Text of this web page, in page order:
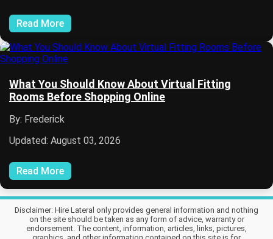
Read More
What You Should Know About Virtual Fitting
Rooms Before Shopping Online
By: Frederick
Updated: August 03, 2026
Read More
Disclaimer: Hire Lateral only provides general information and nothing
on the site should be taken as any form of advice, warranty or
endorsement. The content, information, articles, links, pictures,